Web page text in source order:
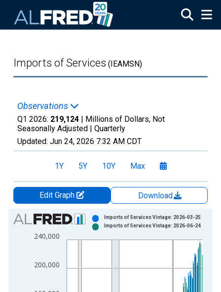
Imports of Services (IEAMSN)
Observations
Q1 2026: 219,124 | Millions of Dollars, Not
Seasonally Adjusted | Quarterly
Updated: Jun 24, 2026 7:32 AM CDT
1Y 5Y 10Y Max
Edit Graph
Download
Chart
Bar chart with 2 data series.
View as data table, Chart
The chart has 1 X axis displaying xAxis. Data ranges from
The chart has 2 Y axes displaying Millions of Dollars and
200,000
240,000
Imports of Services Vintage: 2026-03-25
Imports of Services Vintage: 2026-06-24